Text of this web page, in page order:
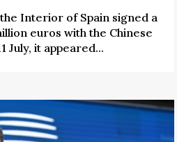
Interior of Spain signed a
euros with the Chinese
July, it appeared...